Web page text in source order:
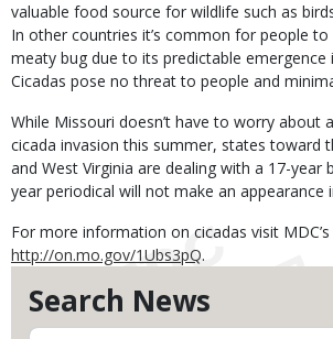
Search News
valuable food source for wildlife such as
In other countries it’s common for people
meaty bug due to its predictable emergence
Cicadas pose no threat to people and
While Missouri doesn’t have to worry about
cicada invasion this summer, states toward
and West Virginia are dealing with a 17-year
year periodical will not make an appearance
For more information on cicadas visit
http://on.mo.gov/1Ubs3pQ.